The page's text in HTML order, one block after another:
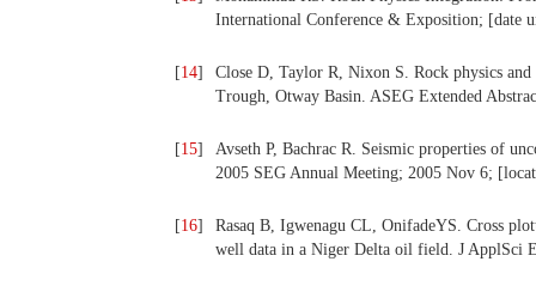
International Conference & Exposition; [date
[14]
Close D, Taylor R, Nixon S. Rock physics
Trough, Otway Basin. ASEG Extended
[15]
Avseth P, Bachrac R. Seismic properties of
2005 SEG Annual Meeting; 2005 Nov 6;
[16]
Rasaq B, Igwenagu CL, OnifadeYS. Cross
well data in a Niger Delta oil field. J ApplSci